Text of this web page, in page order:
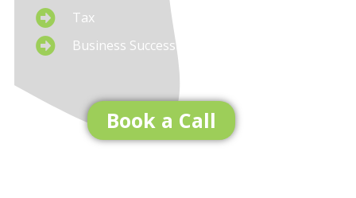
Tax
Business Succession Planning
Book a Call